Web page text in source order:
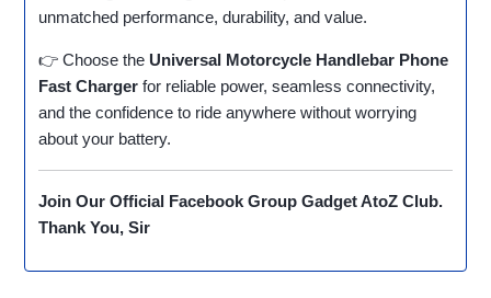
unmatched performance, durability, and value.
👉 Choose the Universal Motorcycle Handlebar Phone
Fast Charger for reliable power, seamless connectivity,
and the confidence to ride anywhere without worrying
about your battery.
Join Our Official Facebook GroupGadget AtoZ Club.
Thank You, Sir